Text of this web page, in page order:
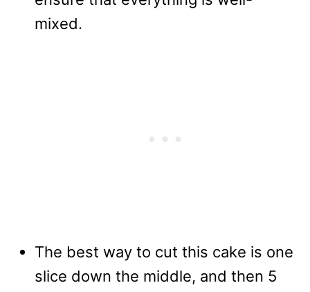
mixed.
The best way to cut this cake is one
slice down the middle, and then 5